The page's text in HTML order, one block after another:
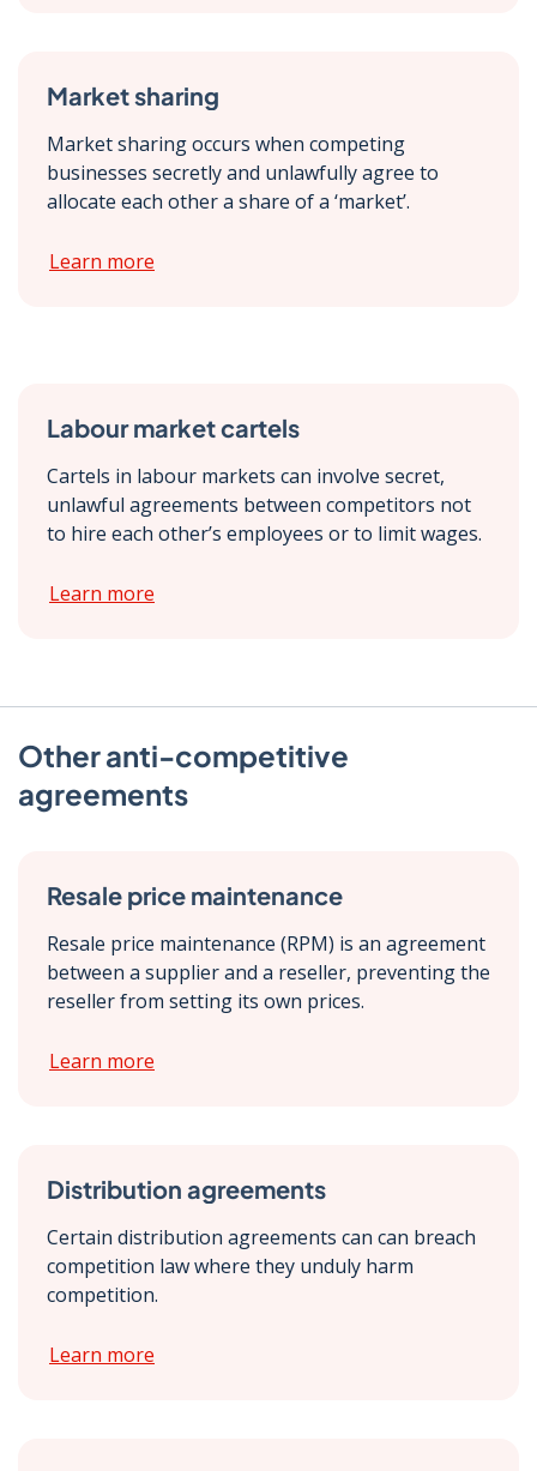
Market sharing
Market sharing occurs when competing
businesses secretly and unlawfully agree to
allocate each other a share of a ‘market’.
Learn more
Labour market cartels
Cartels in labour markets can involve secret,
unlawful agreements between competitors not
to hire each other’s employees or to limit wages.
Learn more
Other anti-competitive
agreements
Resale price maintenance
Resale price maintenance (RPM) is an agreement
between a supplier and a reseller, preventing the
reseller from setting its own prices.
Learn more
Distribution agreements
Certain distribution agreements can can breach
competition law where they unduly harm
competition.
Learn more